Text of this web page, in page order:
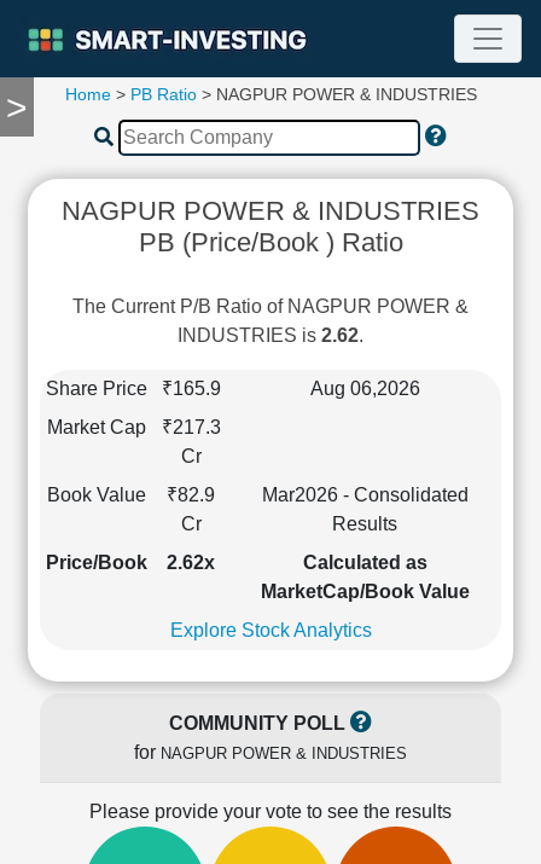
>
TOOLS
Compare
RESEARCH
Financial
Balance
Cashflow
Quarterly
Price/Sales(PS)
Home> PB Ratio> NAGPUR POWER & INDUSTRIES
NAGPUR POWER & INDUSTRIES
PB (Price/Book ) Ratio
The Current P/B Ratio of NAGPUR POWER &
INDUSTRIES is 2.62.
Share Price ₹165.9
Aug 06,2026
Market Cap
₹217.3
Cr
Book Value
₹82.9
Cr
Mar2026 - Consolidated
Results
Price/Book
2.62x
Calculated as
MarketCap/Book Value
Explore Stock Analytics
COMMUNITY POLL
for NAGPUR POWER & INDUSTRIES
Please provide your vote to see the results